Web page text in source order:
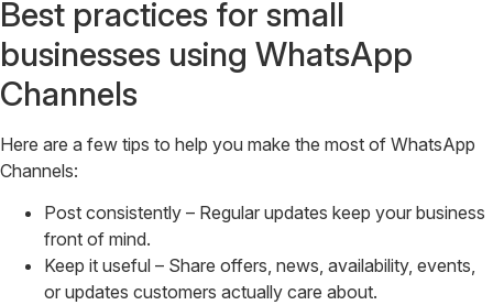
Best practices for small
businesses using WhatsApp
Channels
Here are a few tips to help you make the most of WhatsApp
Channels:
Post consistently – Regular updates keep your business
front of mind.
Keep it useful – Share offers, news, availability, events,
or updates customers actually care about.